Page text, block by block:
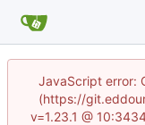
JavaScript error:
(https://
v=1.23.1 @